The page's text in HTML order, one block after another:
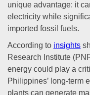
unique advantage: it
electricity while
imported fossil fuels.
According to insights
Research Institute
energy could play a
Philippines’ long-term
plants can generate